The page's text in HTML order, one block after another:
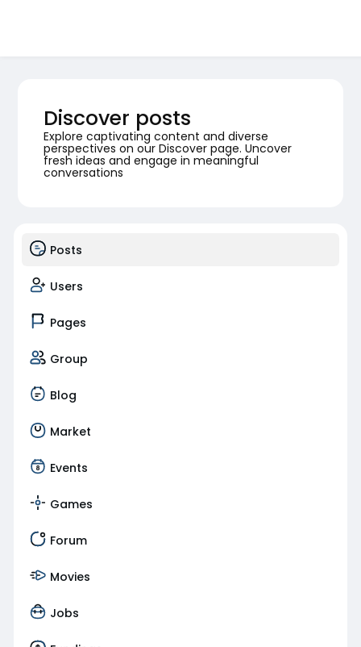
Discover posts
Explore captivating content and diverse
perspectives on our Discover page. Uncover
fresh ideas and engage in meaningful
conversations
Posts
Users
Pages
Group
Blog
Market
Events
Games
Forum
Movies
Jobs